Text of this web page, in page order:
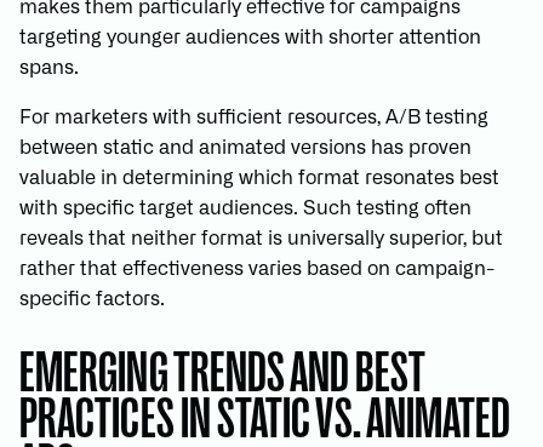
makes them particularly effective for campaigns
targeting younger audiences with shorter attention
spans.
For marketers with sufficient resources, A/B testing
between static and animated versions has proven
valuable in determining which format resonates best
with specific target audiences. Such testing often
reveals that neither format is universally superior, but
rather that effectiveness varies based on campaign-
specific factors.
EMERGING TRENDS AND BEST
PRACTICES IN STATIC VS. ANIMATED